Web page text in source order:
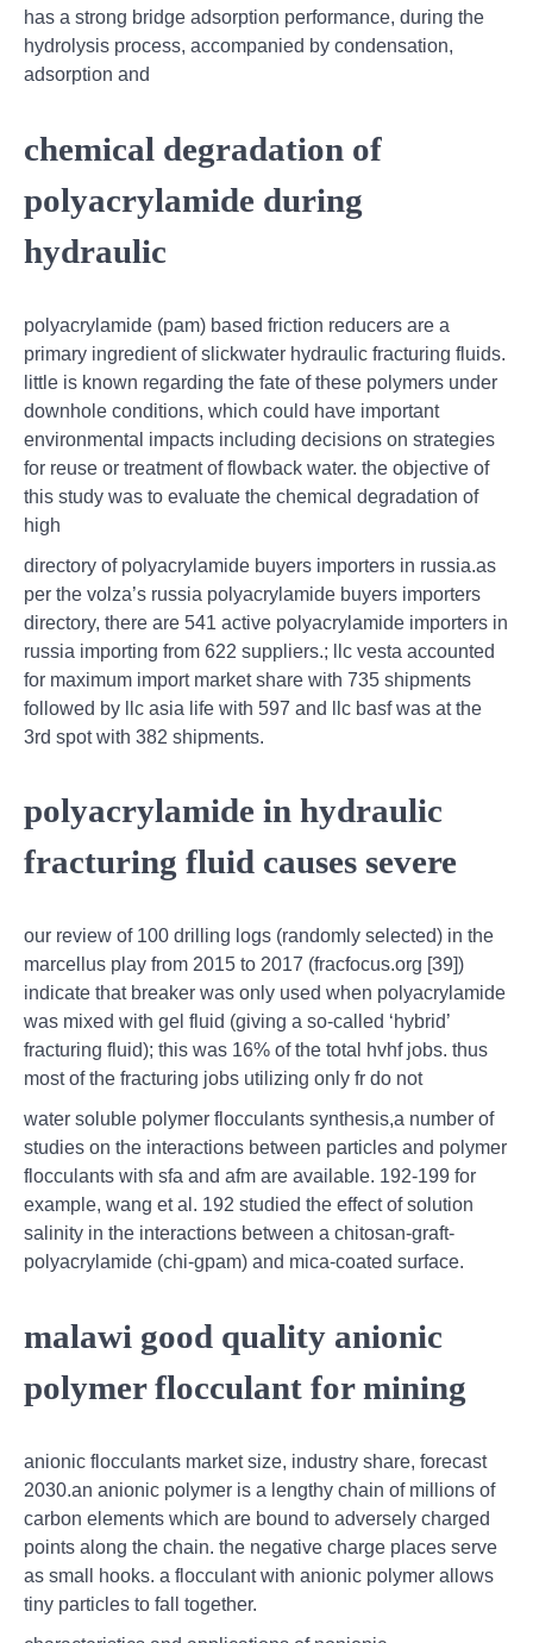
has a strong bridge adsorption performance, during the
hydrolysis process, accompanied by condensation,
adsorption and
chemical degradation of
polyacrylamide during
hydraulic
polyacrylamide (pam) based friction reducers are a
primary ingredient of slickwater hydraulic fracturing fluids.
little is known regarding the fate of these polymers under
downhole conditions, which could have important
environmental impacts including decisions on strategies
for reuse or treatment of flowback water. the objective of
this study was to evaluate the chemical degradation of
high
directory of polyacrylamide buyers importers in russia.as
per the volza’s russia polyacrylamide buyers importers
directory, there are 541 active polyacrylamide importers in
russia importing from 622 suppliers.; llc vesta accounted
for maximum import market share with 735 shipments
followed by llc asia life with 597 and llc basf was at the
3rd spot with 382 shipments.
polyacrylamide in hydraulic
fracturing fluid causes severe
our review of 100 drilling logs (randomly selected) in the
marcellus play from 2015 to 2017 (fracfocus.org [39])
indicate that breaker was only used when polyacrylamide
was mixed with gel fluid (giving a so-called ‘hybrid’
fracturing fluid); this was 16% of the total hvhf jobs. thus
most of the fracturing jobs utilizing only fr do not
water soluble polymer flocculants synthesis,a number of
studies on the interactions between particles and polymer
flocculants with sfa and afm are available. 192-199 for
example, wang et al. 192 studied the effect of solution
salinity in the interactions between a chitosan-graft-
polyacrylamide (chi-gpam) and mica-coated surface.
malawi good quality anionic
polymer flocculant for mining
anionic flocculants market size, industry share, forecast
2030.an anionic polymer is a lengthy chain of millions of
carbon elements which are bound to adversely charged
points along the chain. the negative charge places serve
as small hooks. a flocculant with anionic polymer allows
tiny particles to fall together.